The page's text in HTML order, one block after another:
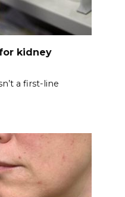
kidney
a first-line